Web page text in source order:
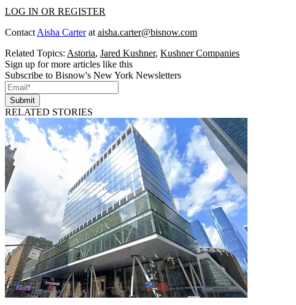
LOG IN OR REGISTER
Contact Aisha Carterat aisha.carter@bisnow.com
Related Topics: Astoria, Jared Kushner, Kushner Companies
Sign up for more articles like this
Subscribe to Bisnow's New York Newsletters
Submit
RELATED STORIES